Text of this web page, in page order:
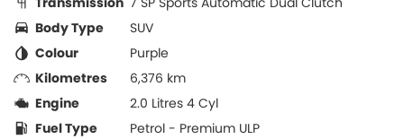
Body Type
SUV
Colour
Purple
Kilometres
6,376 km
Engine
2.0 Litres 4 Cyl
Fuel Type
Petrol - Premium ULP